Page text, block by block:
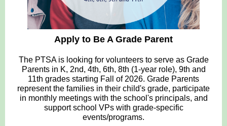
Apply to Be A Grade Parent
The PTSA is looking for volunteers to serve as Grade
Parents in K, 2nd, 4th, 6th, 8th (1-year role), 9th and
11th grades starting Fall of 2026. Grade Parents
represent the families in their child's grade, participate
in monthly meetings with the school's principals, and
support school VPs with grade-specific
events/programs.